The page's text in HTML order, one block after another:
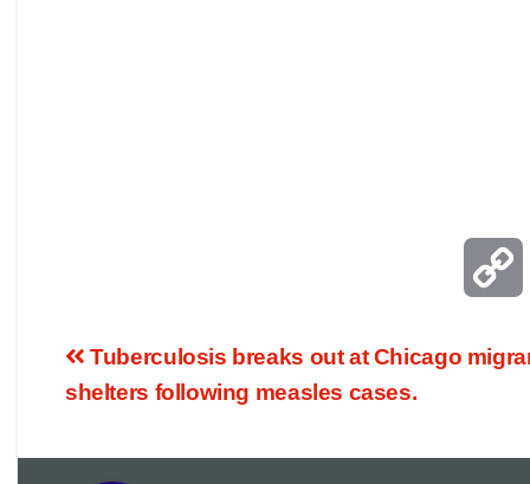
Tuberculosis breaks out at Chicago
shelters following measles cases.